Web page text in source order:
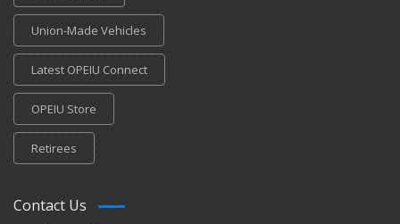
Union-Made Vehicles
Latest OPEIU Connect
OPEIU Store
Retirees
Contact Us